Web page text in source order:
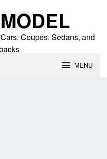
Coupes, Sedans, and
MENU